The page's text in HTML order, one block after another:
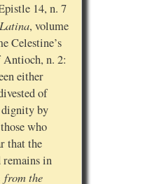
14, n. 7
, volume
Celestine’s
Antioch, n. 2:
either
of
by
who
that the
remains in
from the